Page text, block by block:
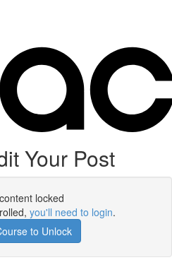
Your Post
locked
you'll need to login.
to Unlock